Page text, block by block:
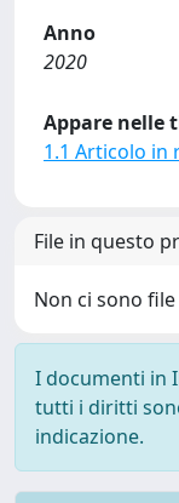
Anno
2020
Appare nelle
1.1 Articolo in
File in questo
Non ci sono
I documenti in
tutti i diritti
indicazione.